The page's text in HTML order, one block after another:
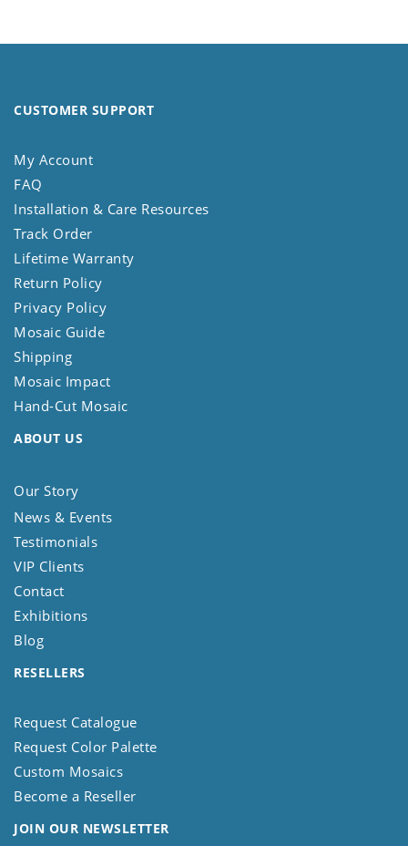
CUSTOMER SUPPORT
My Account
FAQ
Installation & Care Resources
Track Order
Lifetime Warranty
Return Policy
Privacy Policy
Mosaic Guide
Shipping
Mosaic Impact
Hand-Cut Mosaic
ABOUT US
Our Story
News & Events
Testimonials
VIP Clients
Contact
Exhibitions
Blog
RESELLERS
Request Catalogue
Request Color Palette
Custom Mosaics
Become a Reseller
JOIN OUR NEWSLETTER